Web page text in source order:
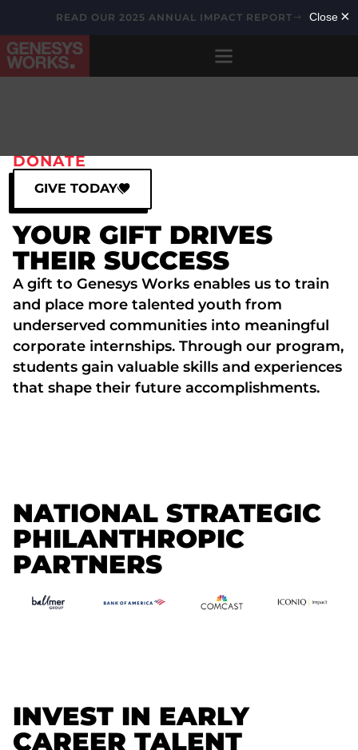
READ OUR 2025 ANNUAL IMPACT REPORT
DONATE
GIVE TODAY
YOUR GIFT DRIVES
THEIR SUCCESS
A gift to Genesys Works enables us to train
and place more talented youth from
underserved communities into meaningful
corporate internships. Through our program,
students gain valuable skills and experiences
that shape their future accomplishments.
NATIONAL STRATEGIC
PHILANTHROPIC
PARTNERS
INVEST IN EARLY
CAREER TALENT